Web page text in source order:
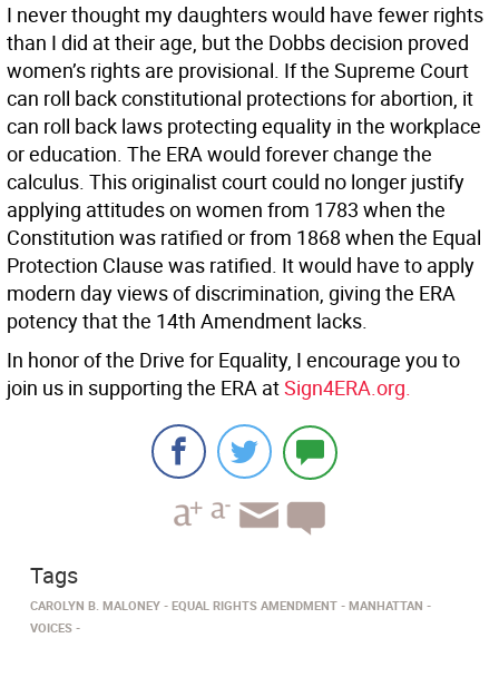
I never thought my daughters would have fewer rights
than I did at their age, but the Dobbs decision proved
women’s rights are provisional. If the Supreme Court
can roll back constitutional protections for abortion, it
can roll back laws protecting equality in the workplace
or education. The ERA would forever change the
calculus. This originalist court could no longer justify
applying attitudes on women from 1783 when the
Constitution was ratified or from 1868 when the Equal
Protection Clause was ratified. It would have to apply
modern day views of discrimination, giving the ERA
potency that the 14th Amendment lacks.
In honor of the Drive for Equality, I encourage you to
join us in supporting the ERA atSign4ERA.org.
Tags
CAROLYN B. MALONEY EQUAL RIGHTS AMENDMENT
MANHATTAN
VOICES